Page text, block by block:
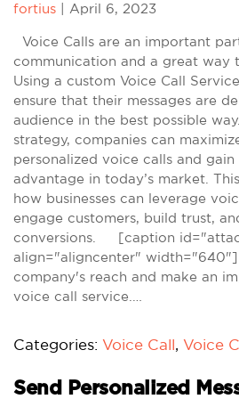
fortius April 6, 2023
Voice Calls are an important
communication and a great way
Using a custom Voice Call
ensure that their messages are
audience in the best possible
strategy, companies can
personalized voice calls and
advantage in today’s market.
how businesses can leverage
engage customers, build trust,
conversions. [caption
align="aligncenter" width="640"]
company's reach and make an
voice call service.…
Categories: Voice Call, Voice
Send Personalized